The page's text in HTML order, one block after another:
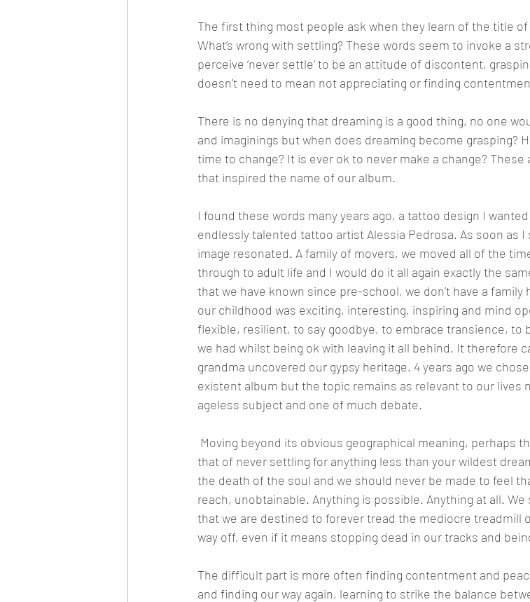
The first thing most people ask when they learn of the title
What’s wrong with settling? These words seem to invoke a
perceive ‘never settle’ to be an attitude of discontent,
doesn’t need to mean not appreciating or finding
There is no denying that dreaming is a good thing, no one
and imaginings but when does dreaming become grasping?
time to change? It is ever ok to never make a change?
that inspired the name of our album.
I found these words many years ago, a tattoo design I
endlessly talented tattoo artist Alessia Pedrosa. As soon as
image resonated. A family of movers, we moved all of the
through to adult life and I would do it all again exactly the
that we have known since pre-school, we don’t have a
our childhood was exciting, interesting, inspiring and mind
flexible, resilient, to say goodbye, to embrace transience, to
we had whilst being ok with leaving it all behind. It therefore
grandma uncovered our gypsy heritage. 4 years ago we
existent album but the topic remains as relevant to our lives
ageless subject and one of much debate.
Moving beyond its obvious geographical meaning, perhaps
that of never settling for anything less than your wildest
the death of the soul and we should never be made to feel
reach, unobtainable. Anything is possible. Anything at all.
that we are destined to forever tread the mediocre treadmill
way off, even if it means stopping dead in our tracks and
The difficult part is more often finding contentment and
and finding our way again, learning to strike the balance